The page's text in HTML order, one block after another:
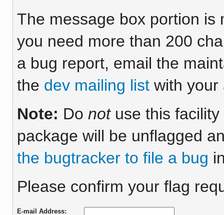
The message box portion is
you need more than 200
a bug report, email the
the dev mailing listwith your
Note: Do notuse this facility
package will be unflagged
the bugtracker to file a bug
Please confirm your flag
E-mail Address: